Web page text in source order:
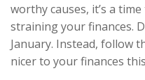
worthy causes, it’s a
straining your finances.
January. Instead, follow
nicer to your finances